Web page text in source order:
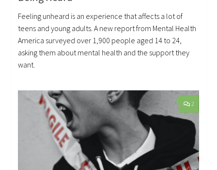
Feeling unheard is an experience that affects a lot of
teens and young adults. A new report from Mental Health
America surveyed over 1,900 people aged 14 to 24,
asking them about mental health and the support they
want.
2